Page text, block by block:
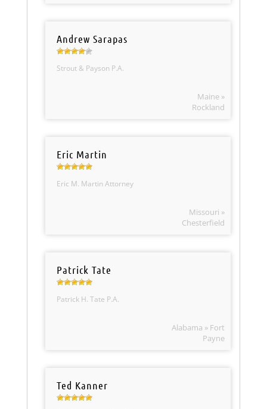
Andrew Sarapas
Strout & Payson P.A.
Maine »
Rockland
Eric Martin
Eric M. Martin Attorney
Missouri »
Chesterfield
Patrick Tate
Patrick H. Tate P.A.
Alabama » Fort
Payne
Ted Kanner